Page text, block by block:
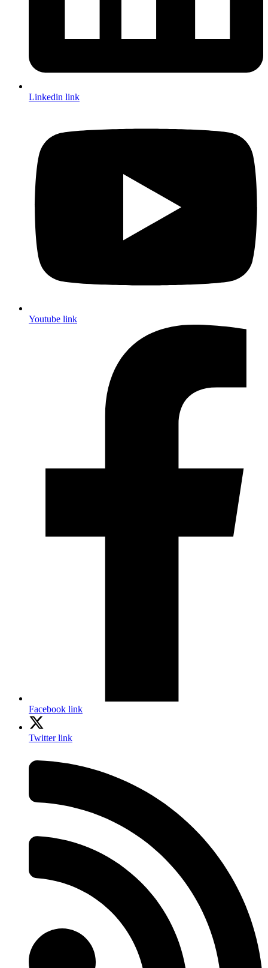
Linkedin link
Youtube link
Facebook link
Twitter link